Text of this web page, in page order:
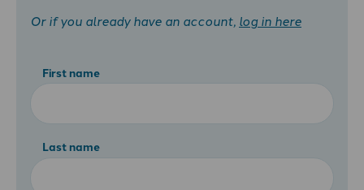
Or if you already have an account, log in here
First name
Last name